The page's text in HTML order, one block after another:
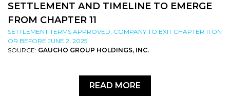
SETTLEMENT AND TIMELINE TO EMERGE
FROM CHAPTER 11
SETTLEMENT TERMS APPROVED; COMPANY TO EXIT CHAPTER 11 ON
OR BEFORE JUNE 2, 2025
SOURCE: GAUCHO GROUP HOLDINGS, INC.
READ MORE